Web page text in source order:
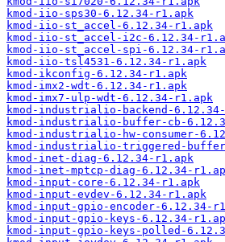
kmod-iio-sps30-6.12.34-r1.apk
kmod-iio-st_accel-6.12.34-r1.apk
kmod-iio-st_accel-i2c-6.12.34-
kmod-iio-st_accel-spi-6.12.34-
kmod-iio-tsl4531-6.12.34-r1.apk
kmod-ikconfig-6.12.34-r1.apk
kmod-imx2-wdt-6.12.34-r1.apk
kmod-imx7-ulp-wdt-6.12.34-r1.apk
kmod-industrialio-backend-
kmod-industrialio-buffer-cb-
kmod-industrialio-hw-consumer-
kmod-industrialio-triggered-
kmod-inet-diag-6.12.34-r1.apk
kmod-inet-mptcp-diag-6.12.34-
kmod-input-core-6.12.34-r1.apk
kmod-input-evdev-6.12.34-r1.apk
kmod-input-gpio-encoder-6.12.34-
kmod-input-gpio-keys-6.12.34-
kmod-input-gpio-keys-polled-